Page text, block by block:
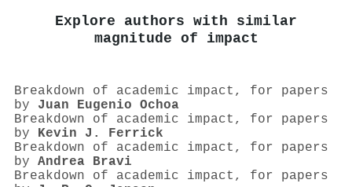
Explore authors with similar
magnitude of impact
Breakdown of academic impact, for papers
by Juan Eugenio Ochoa
Breakdown of academic impact, for papers
by Kevin J. Ferrick
Breakdown of academic impact, for papers
by Andrea Bravi
Breakdown of academic impact, for papers